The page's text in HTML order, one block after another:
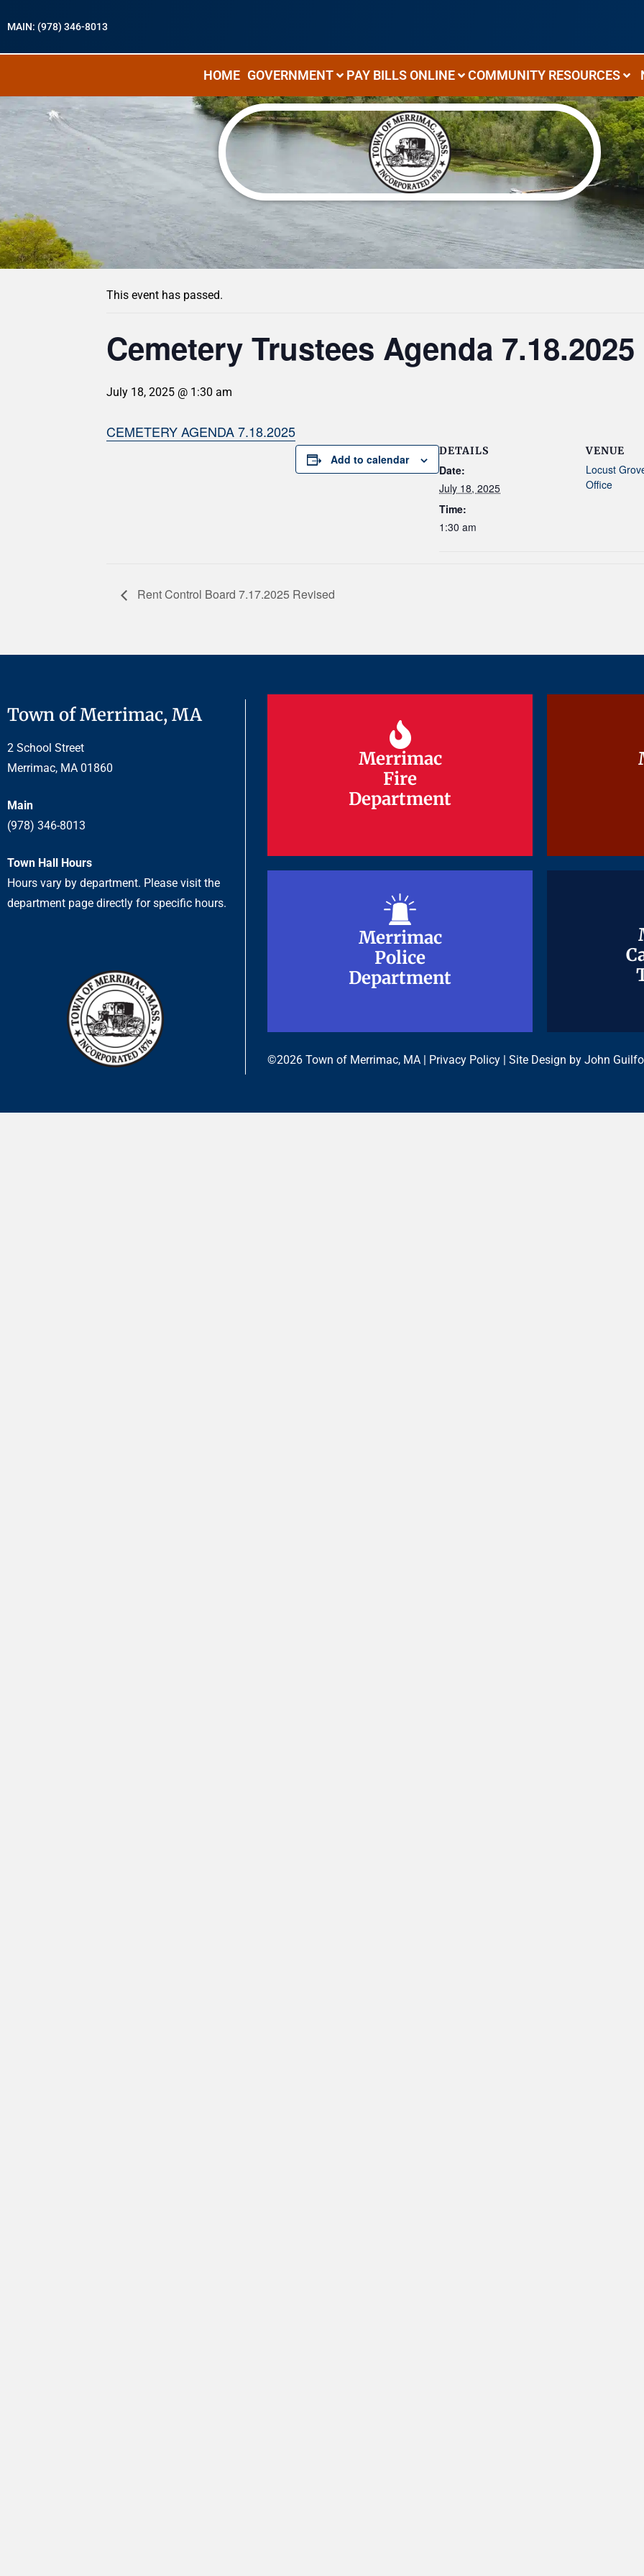
MAIN: (978) 346-8013
HOME GOVERNMENT PAY BILLS ONLINE COMMUNITY RESOURCES
« All Events
This event has passed.
Cemetery Trustees Agenda 7.18.2025
July 18, 2025 @ 1:30 am
CEMETERY AGENDA 7.18.2025
Add to calendar
DETAILS
Date:
July 18, 2025
Time:
1:30 am
VENUE
Locust
Office
Rent Control Board 7.17.2025 Revised
Town of Merrimac, MA
2 School Street
Merrimac, MA 01860
Main
(978) 346-8013
Town Hall Hours
Hours vary by department. Please visit the
department page directly for specific hours.
Merrimac
Fire
Department
Merrimac
Fire
Department
Merrimac
Police
Department
Merrimac
Police
Department
©2026 Town of Merrimac, MA | Privacy Policy | Site Design by John